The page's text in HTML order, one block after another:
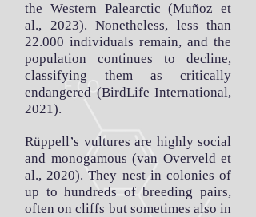
the Western Palearctic (Muñoz et
al., 2023). Nonetheless, less than
22.000 individuals remain, and the
population continues to decline,
classifying them as critically
endangered (BirdLife International,
2021).
Rüppell’s vultures are highly social
and monogamous (van Overveld et
al., 2020). They nest in colonies of
up to hundreds of breeding pairs,
often on cliffs but sometimes also in